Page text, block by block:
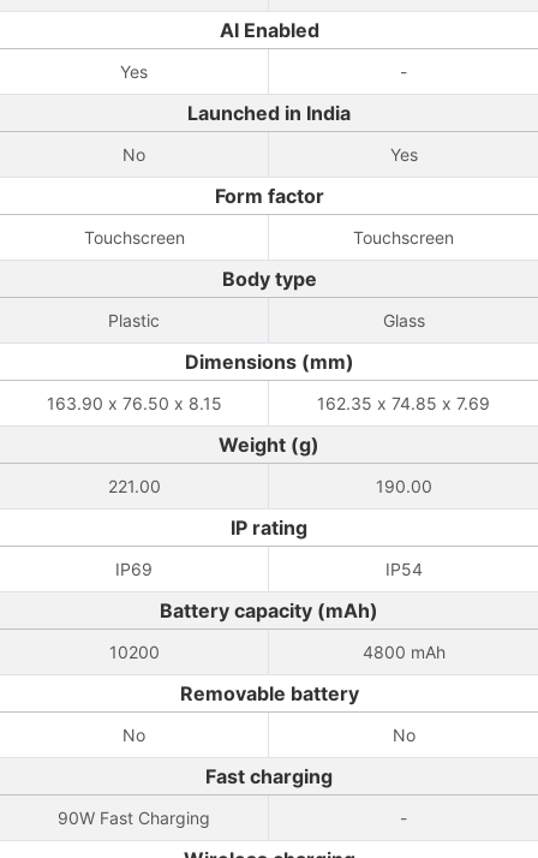
AI Enabled
Yes -
Launched in India
No Yes
Form factor
Touchscreen Touchscreen
Body type
Plastic Glass
Dimensions (mm)
163.90 x 76.50 x 8.15 162.35 x 74.85 x 7.69
Weight (g)
221.00 190.00
IP rating
IP69 IP54
Battery capacity (mAh)
10200 4800 mAh
Removable battery
No No
Fast charging
90W Fast Charging -